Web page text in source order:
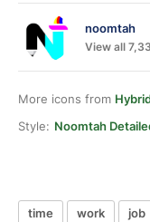
noomtah
View all
More icons from
Style: Noomtah
time work job